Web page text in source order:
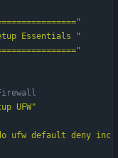
Essentials "
UFW"
ufw default deny inc